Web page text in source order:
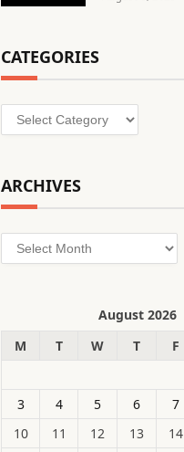
CATEGORIES
Categories
ARCHIVES
Archives
August 2026
M
T W T F
3
4 5 6 7
10
11 12 13 14